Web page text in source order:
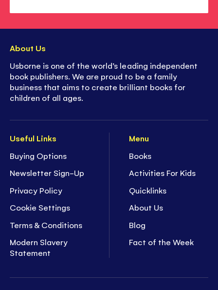
Useful Links
Buying Options
Newsletter Sign-Up
Privacy Policy
Cookie Settings
Terms & Conditions
Modern Slavery
Statement
Menu
Books
Activities For Kids
Quicklinks
About Us
Blog
Fact of the Week
About Us
Usborne is one of the world’s leading independent
book publishers. We are proud to be a family
business that aims to create brilliant books for
children of all ages.